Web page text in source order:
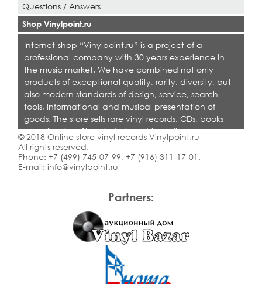
Partners:
Questions / Answers
Shop Vinylpoint.ru
Internet-shop “Vinylpoint.ru” is a project of a
professional company with 30 years experience in
the music market. We have combined not only
products of exceptional quality, rarity, diversity, but
also modern standards of design, service, search
tools, informational and musical presentation of
goods. The store sells rare vinyl records, CDs, books
on collecting. Shop is designed for collectors,
dealers and all who love quality music.
© 2018 Online store vinyl records Vinylpoint.ru
All rights reserved.
Phone: +7 (499) 745-07-99, +7 (916) 311-17-01 .
E-mail: info@vinylpoint.ru